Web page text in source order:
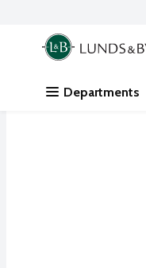
Skip header to page content
.
Departments